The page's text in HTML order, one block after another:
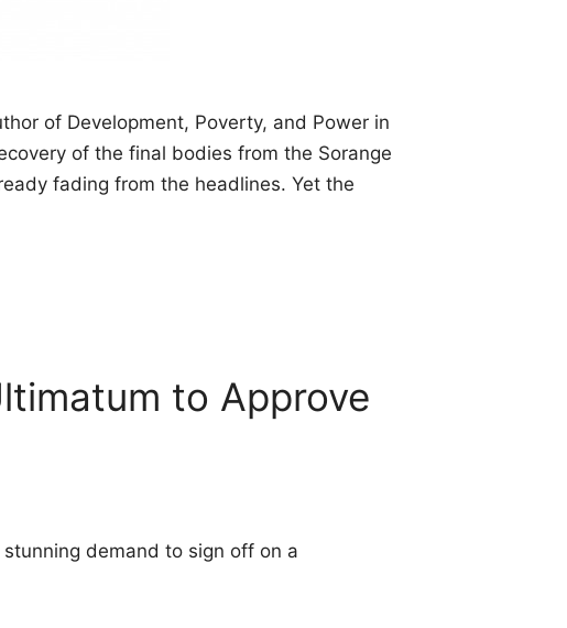
of Development, Poverty, and Power in
of the final bodies from the Sorange
fading from the headlines. Yet the
to Approve
demand to sign off on a